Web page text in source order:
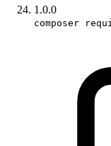
1.0.0
composer